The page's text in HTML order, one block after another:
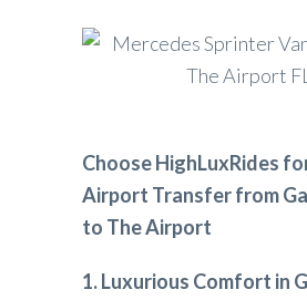
Choose HighLuxRides
Airport Transfer from
to The Airport
1. Luxurious Comfort in